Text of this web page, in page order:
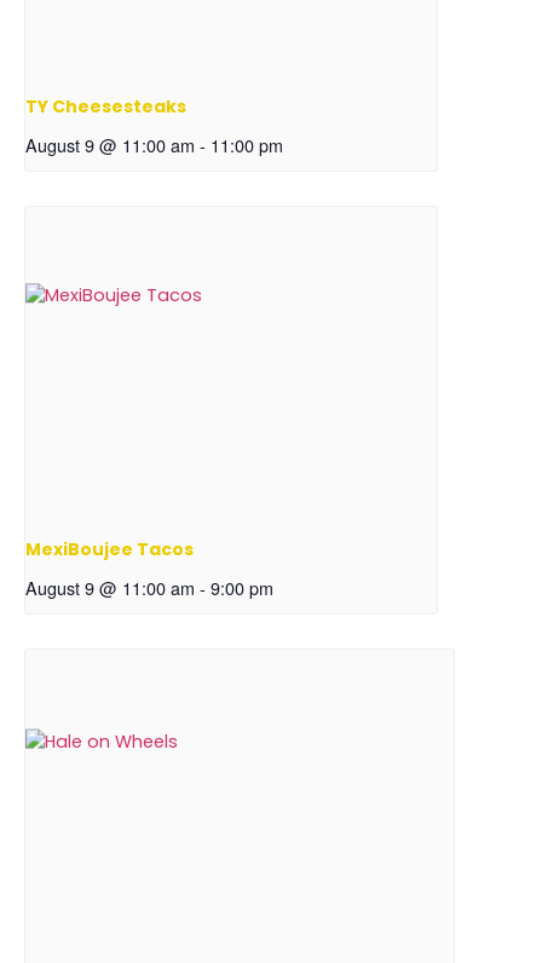
TY Cheesesteaks
August 9 @ 11:00 am - 11:00 pm
MexiBoujee Tacos
August 9 @ 11:00 am - 9:00 pm